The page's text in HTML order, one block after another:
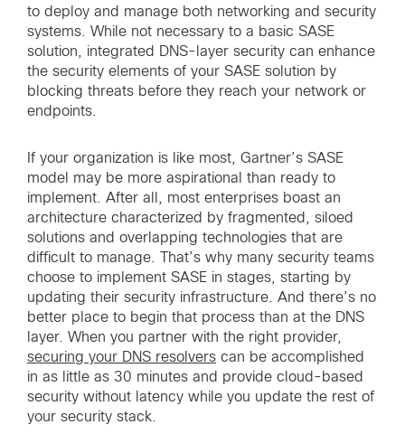
to deploy and manage both networking and security
systems. While not necessary to a basic SASE
solution, integrated DNS-layer security can enhance
the security elements of your SASE solution by
blocking threats before they reach your network or
endpoints.
If your organization is like most, Gartner’s SASE
model may be more aspirational than ready to
implement. After all, most enterprises boast an
architecture characterized by fragmented, siloed
solutions and overlapping technologies that are
difficult to manage. That’s why many security teams
choose to implement SASE in stages, starting by
updating their security infrastructure. And there’s no
better place to begin that process than at the DNS
layer. When you partner with the right provider,
securing your DNS resolvers can be accomplished
in as little as 30 minutes and provide cloud-based
security without latency while you update the rest of
your security stack.